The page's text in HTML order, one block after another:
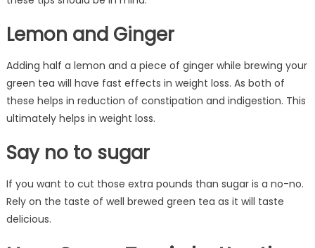
Lemon and Ginger
Adding half a lemon and a piece of ginger while brewing your
green tea will have fast effects in weight loss. As both of
these helps in reduction of constipation and indigestion. This
ultimately helps in weight loss.
Say no to sugar
If you want to cut those extra pounds than sugar is a no-no.
Rely on the taste of well brewed green tea as it will taste
delicious.